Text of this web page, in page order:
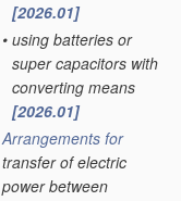
[2026.01]
• using batteries or
super capacitors with
converting means
[2026.01]
Arrangements for
transfer of electric
power between